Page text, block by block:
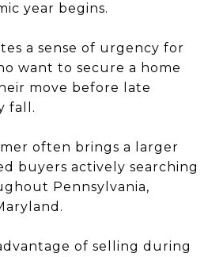
year begins.
a sense of urgency for
want to secure a home
move before late
fall.
often brings a larger
buyers actively searching
Pennsylvania,
of selling during